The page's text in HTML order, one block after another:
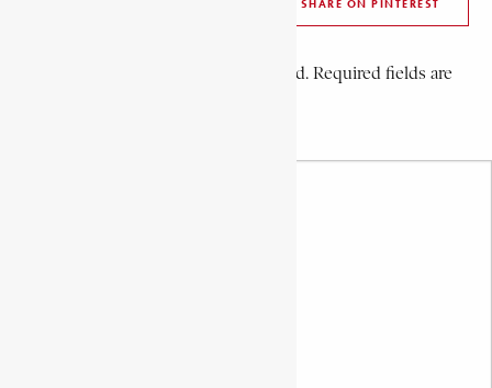
SHARE ON PINTEREST
Your email address will not be published. Required fields are